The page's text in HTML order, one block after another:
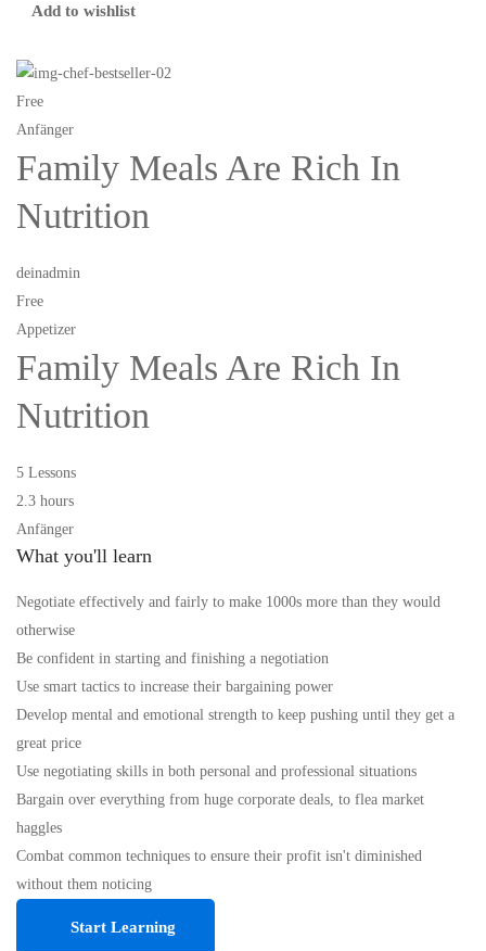
Add to wishlist
Free
Anfänger
Family Meals Are Rich In
Nutrition
deinadmin
Free
Appetizer
Family Meals Are Rich In
Nutrition
5 Lessons
2.3 hours
Anfänger
What you'll learn
Negotiate effectively and fairly to make 1000s more than they would
otherwise
Be confident in starting and finishing a negotiation
Use smart tactics to increase their bargaining power
Develop mental and emotional strength to keep pushing until they get a
great price
Use negotiating skills in both personal and professional situations
Bargain over everything from huge corporate deals, to flea market
haggles
Combat common techniques to ensure their profit isn't diminished
without them noticing
Start Learning